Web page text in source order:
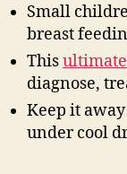
Small
breast
This
diagnose,
Keep it
under cool